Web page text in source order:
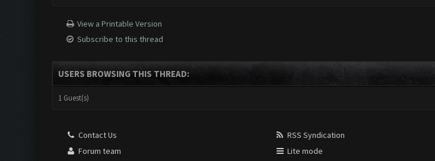
View a Printable Version
Subscribe to this thread
USERS BROWSING THIS THREAD:
1 Guest(s)
Contact Us
Forum team
RSS Syndication
Lite mode